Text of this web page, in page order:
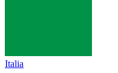
Italia